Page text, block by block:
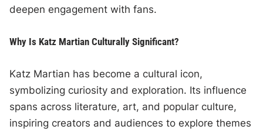
deepen engagement with fans.
Why Is Katz Martian Culturally Significant?
Katz Martian has become a cultural icon,
symbolizing curiosity and exploration. Its influence
spans across literature, art, and popular culture,
inspiring creators and audiences to explore themes